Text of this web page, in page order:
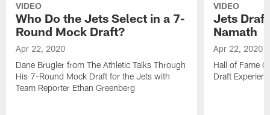
VIDEO
Who Do the Jets Select in a 7-
Round Mock Draft?
Apr 22, 2020
Dane Brugler from The Athletic Talks Through
His 7-Round Mock Draft for the Jets with
Team Reporter Ethan Greenberg
VIDEO
Jets
Namath
Apr 22, 2020
Hall of Fame
Draft